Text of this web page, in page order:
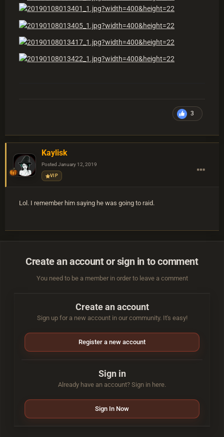
3
Kaylisk
Posted January 12, 2019
VIP
Lol. I remember him saying he was going to raid.
Create an account or sign in to comment
You need to be a member in order to leave a comment
Create an account
Sign up for a new account in our community. It's easy!
Register a new account
Sign in
Already have an account? Sign in here.
Sign In Now